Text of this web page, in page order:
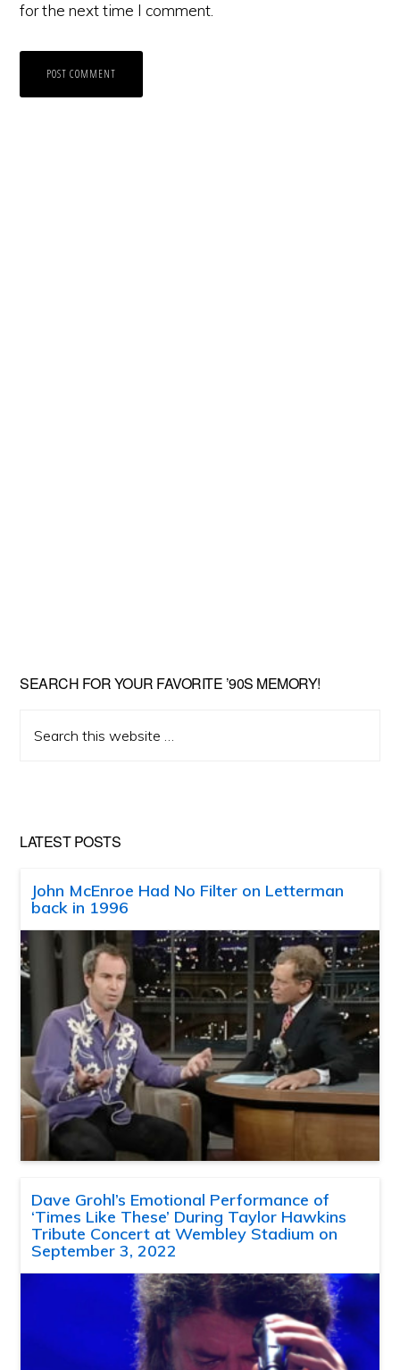
for the next time I comment.
SEARCH FOR YOUR FAVORITE ’90S MEMORY!
this
LATEST POSTS
John McEnroe Had No Filter on Letterman
back in 1996
Dave Grohl’s Emotional Performance of
‘Times Like These’ During Taylor Hawkins
Tribute Concert at Wembley Stadium on
September 3, 2022